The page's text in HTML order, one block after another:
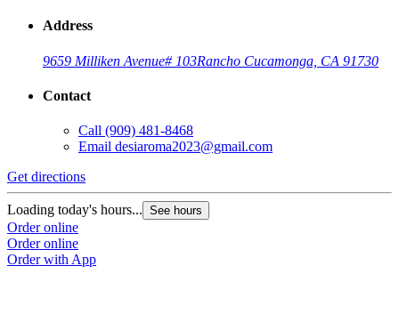
Address
9659 Milliken Avenue# 103Rancho Cucamonga, CA 91730
Contact
Call (909) 481-8468
Email desiaroma2023@gmail.com
Get directions
Loading today's hours... See hours
Order online
Order online
Order with App